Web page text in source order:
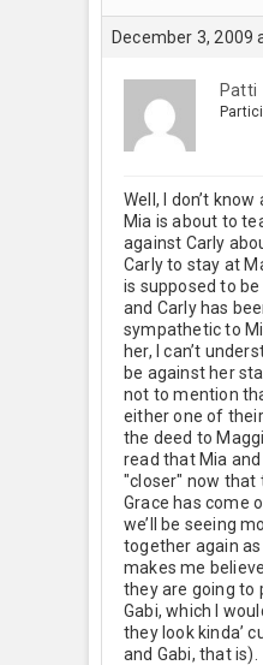
December 3, 2009
Patti
Well, I don’t
Mia is about to
against Carly
Carly to stay at
is supposed to be
and Carly has
sympathetic to
her, I can’t
be against her
not to mention
either one of
the deed to
read that Mia
"closer" now that
Grace has come
we’ll be seeing
together again
makes me
they are going to
Gabi, which I
they look kinda’
and Gabi, that is).